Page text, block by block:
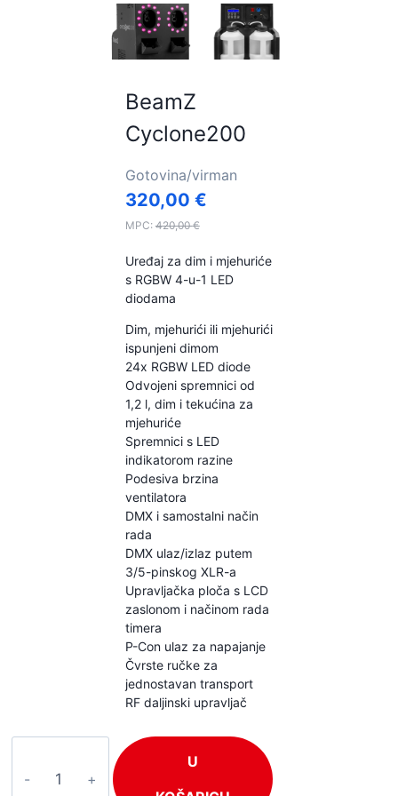
BeamZ
Cyclone200
Gotovina/virman
320,00€
MPC: 420,00€
Uređaj za dim i mjehuriće
s RGBW 4-u-1 LED
diodama
Dim, mjehurići ili mjehurići
ispunjeni dimom
24x RGBW LED diode
Odvojeni spremnici od
1,2 l, dim i tekućina za
mjehuriće
Spremnici s LED
indikatorom razine
Podesiva brzina
ventilatora
DMX i samostalni način
rada
DMX ulaz/izlaz putem
3/5-pinskog XLR-a
Upravljačka ploča s LCD
zaslonom i načinom rada
timera
P-Con ulaz za napajanje
Čvrste ručke za
jednostavan transport
RF daljinski upravljač
količina
U